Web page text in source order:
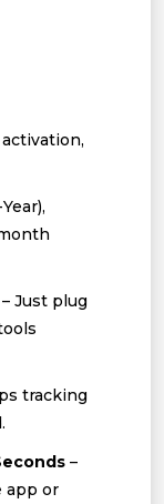
– Just plug
tracking
–
app or